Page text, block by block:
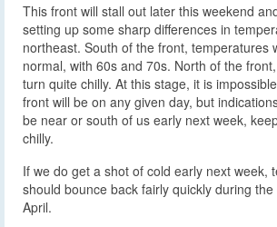
This front will stall out later this weekend
setting up some sharp differences in
northeast. South of the front, temperatures
normal, with 60s and 70s. North of the
turn quite chilly. At this stage, it is
front will be on any given day, but
be near or south of us early next week,
chilly.
If we do get a shot of cold early next week,
should bounce back fairly quickly during
April.